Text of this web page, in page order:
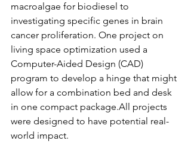
macroalgae for biodiesel to
investigating specific genes in brain
cancer proliferation. One project on
living space optimization used a
Computer-Aided Design (CAD)
program to develop a hinge that might
allow for a combination bed and desk
in one compact package.All projects
were designed to have potential real-
world impact.